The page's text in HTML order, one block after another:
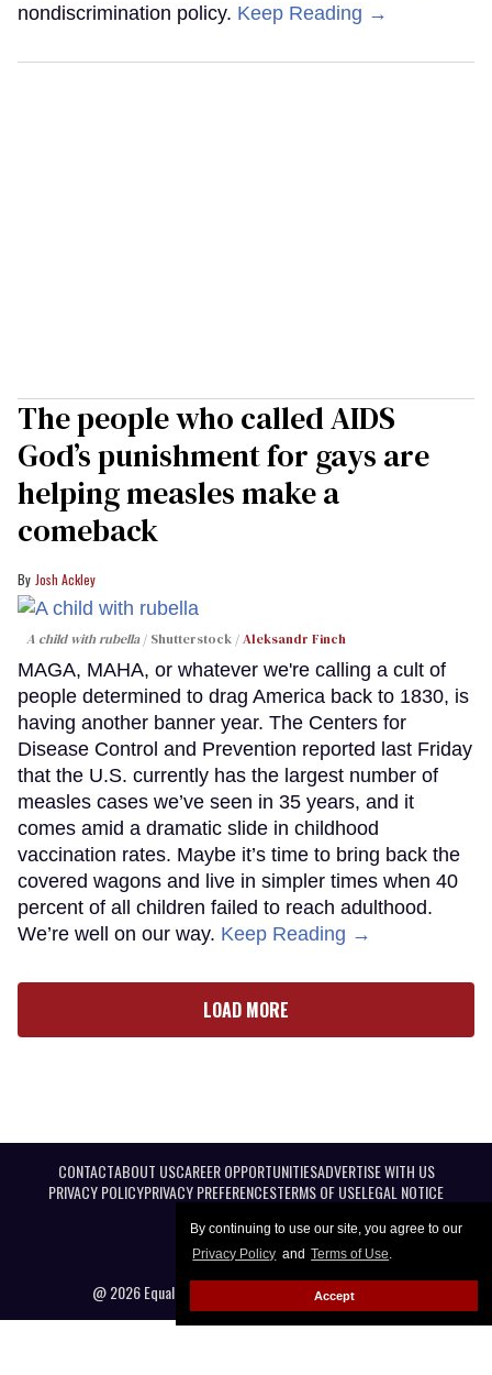
By continuing to use our site, you agree to our
Privacy Policy and Terms of Use.
Accept
nondiscrimination policy. Keep Reading →
The people who called AIDS
God’s punishment for gays are
helping measles make a
comeback
Josh Ackley
A child with rubella Shutterstock /Aleksandr Finch
MAGA, MAHA, or whatever we're calling a cult of
people determined to drag America back to 1830, is
having another banner year. The Centers for
Disease Control and Prevention reported last Friday
that the U.S. currently has the largest number of
measles cases we’ve seen in 35 years, and it
comes amid a dramatic slide in childhood
vaccination rates. Maybe it’s time to bring back the
covered wagons and live in simpler times when 40
percent of all children failed to reach adulthood.
We’re well on our way. Keep Reading →
LOAD MORE
CONTACTABOUT USCAREER OPPORTUNITIESADVERTISE WITH US
PRIVACY POLICYPRIVACY PREFERENCESTERMS OF USELEGAL NOTICE
@ 2026 Equal Entertainment LLC. All Rights reserved